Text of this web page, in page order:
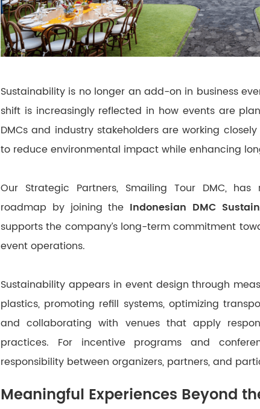
Sustainability is no longer an add-on in business
shift is increasingly reflected in how events are
DMCs and industry stakeholders are working
to reduce environmental impact while enhancing
Our Strategic Partners, Smailing Tour DMC,
roadmap by joining the Indonesian DMC
supports the company’s long-term commitment
event operations.
Sustainability appears in event design through
plastics, promoting refill systems, optimizing
and collaborating with venues that apply
practices. For incentive programs and
responsibility between organizers, partners, and
Meaningful Experiences Beyond